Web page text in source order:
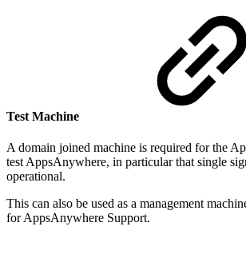
Test Machine
A domain joined machine is required for the
test AppsAnywhere, in particular that single
operational.
This can also be used as a management
for AppsAnywhere Support.